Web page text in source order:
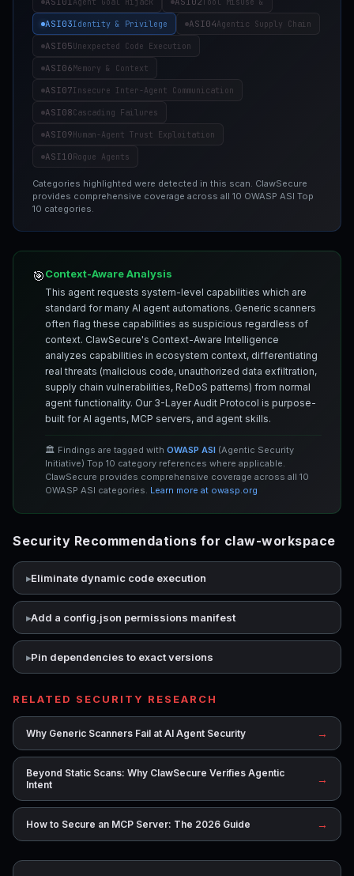
ASI03Identity & Privilege ASI04Agentic Supply Chain
ASI05Unexpected Code Execution
ASI06Memory & Context
ASI07Insecure Inter-Agent Communication
ASI08Cascading Failures
ASI09Human-Agent Trust Exploitation
ASI10Rogue Agents
Categories highlighted were detected in this scan. ClawSecure
provides comprehensive coverage across all 10 OWASP ASI Top
10 categories.
🎯Context-Aware Analysis
This agent requests system-level capabilities which are
standard for many AI agent automations. Generic scanners
often flag these capabilities as suspicious regardless of
context. ClawSecure's Context-Aware Intelligence
analyzes capabilities in ecosystem context, differentiating
real threats (malicious code, unauthorized data exfiltration,
supply chain vulnerabilities, ReDoS patterns) from normal
agent functionality. Our 3-Layer Audit Protocol is purpose-
built for AI agents, MCP servers, and agent skills.
🏛️ Findings are tagged with OWASP ASI (Agentic Security
Initiative) Top 10 category references where applicable.
ClawSecure provides comprehensive coverage across all 10
OWASP ASI categories. Learn more at owasp.org
Security Recommendations for claw-workspace
Eliminate dynamic code execution
Add a config.json permissions manifest
Pin dependencies to exact versions
RELATED SECURITY RESEARCH
Why Generic Scanners Fail at AI Agent Security →
Beyond Static Scans: Why ClawSecure Verifies Agentic
Intent
→
How to Secure an MCP Server: The 2026 Guide →